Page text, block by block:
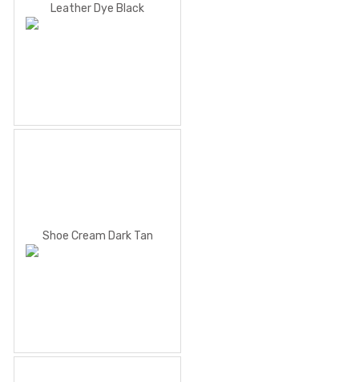
Leather Dye Black
Shoe Cream Dark Tan